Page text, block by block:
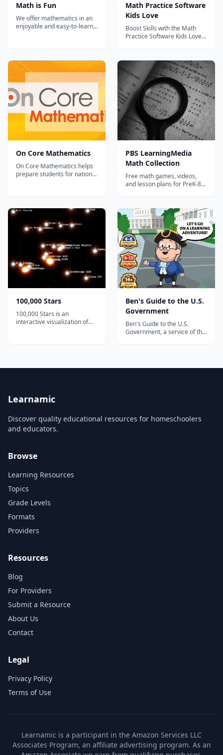
Math is Fun
We offer mathematics in an
enjoyable and easy-to-learn
curriculum....
Math Practice Software
Kids Love
Boost Skills with the Math
Practice Software Kids Love!
students. The Quarter Mile
Math programs boost
children’s mental math skills
and confidence by motivating
them to do an incredible
numbe...
On Core Mathematics
On Core Mathematics helps
prepare students for national
Core Revolution – Ensure
complete coverage On Core
Mathematics provides
PBS LearningMedia
Math Collection
Free math games, videos,
and lesson plans for PreK-8
content.
100,000 Stars
100,000 Stars is an
interactive visualization of
from multiple sources,
Ben's Guide to the U.S.
Government
Ben's Guide to the U.S.
Government, a service of the
Learnamic
Discover quality educational resources for homeschoolers
and educators.
Browse
Learning Resources
Topics
Grade Levels
Formats
Providers
Resources
Blog
For Providers
Submit a Resource
About Us
Contact
Legal
Privacy Policy
Terms of Use
Learnamic is a participant in the Amazon Services LLC
Associates Program, an affiliate advertising program. As an